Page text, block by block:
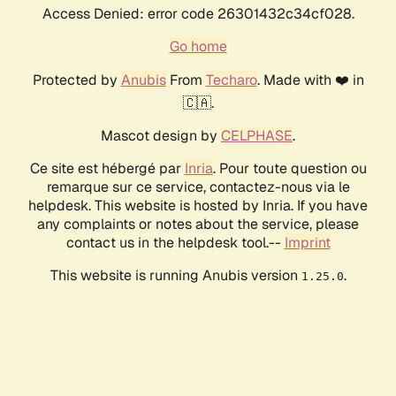
Access Denied: error code 26301432c34cf028.
Go home
Protected by AnubisFrom Techaro. Made with ❤️ in
🇨🇦.
Mascot design by CELPHASE.
Ce site est hébergé par Inria. Pour toute question ou
remarque sur ce service, contactez-nous via le
helpdesk. This website is hosted by Inria. If you have
any complaints or notes about the service, please
contact us in the helpdesk tool.-- Imprint
This website is running Anubis version 1.25.0.